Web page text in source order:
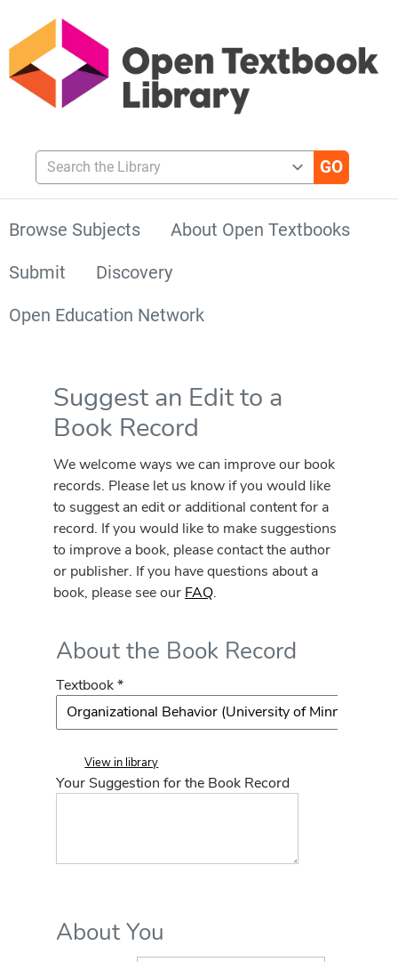
Search the Library
Browse Subjects
About Open Textbooks
Submit
Discovery
Open Education Network
Suggest an Edit to a
Book Record
We welcome ways we can improve our book
records. Please let us know if you would like
to suggest an edit or additional content for a
record. If you would like to make suggestions
to improve a book, please contact the author
or publisher. If you have questions about a
book, please see our FAQ.
About the Book Record
Textbook *
View in library
Your Suggestion for the Book Record
About You